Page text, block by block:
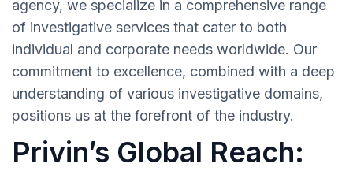
agency, we specialize in a comprehensive range
of investigative services that cater to both
individual and corporate needs worldwide. Our
commitment to excellence, combined with a deep
understanding of various investigative domains,
positions us at the forefront of the industry.
Privin’s Global Reach: